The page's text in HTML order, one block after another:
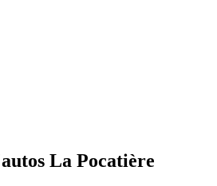
La Pocatière